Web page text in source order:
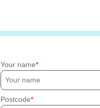
Your name
Postcode